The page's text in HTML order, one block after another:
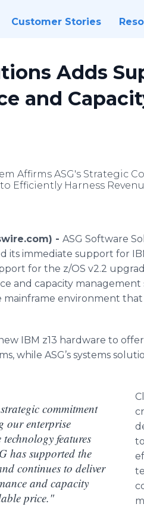
Customer Stories
Adds
and
Affirms ASG's Strategic
Efficiently Harness
- ASG Software
its immediate support for
for the z/OS v2.2
and capacity
environment
IBM z13 hardware to
while ASG’s systems
commitment
our enterprise
features
has supported the
continues to deliver
and capacity
price."